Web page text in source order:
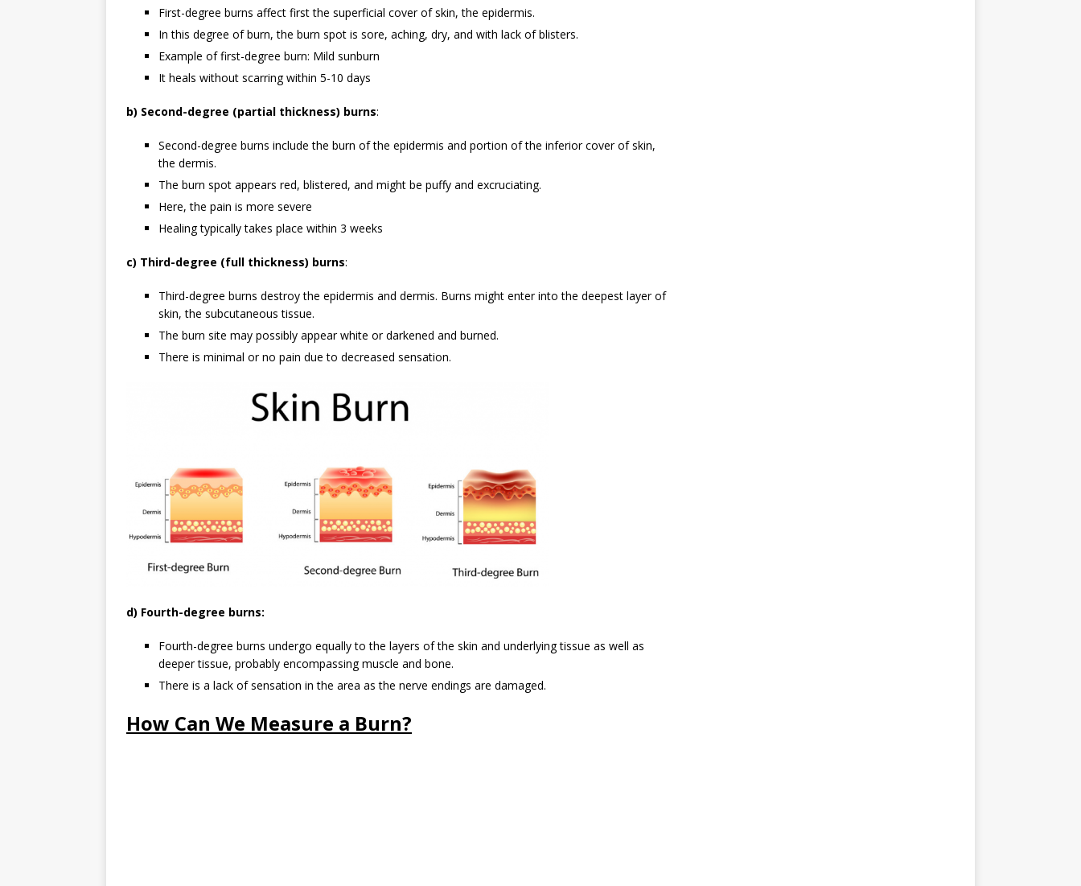
First-degree burns affect first the superficial cover of skin, the epidermis.
In this degree of burn, the burn spot is sore, aching, dry, and with lack of blisters.
Example of first-degree burn: Mild sunburn
It heals without scarring within 5-10 days
b) Second-degree (partial thickness) burns:
Second-degree burns include the burn of the epidermis and portion of the inferior cover of skin,
the dermis.
The burn spot appears red, blistered, and might be puffy and excruciating.
Here, the pain is more severe
Healing typically takes place within 3 weeks
c) Third-degree (full thickness) burns:
Third-degree burns destroy the epidermis and dermis. Burns might enter into the deepest layer of
skin, the subcutaneous tissue.
The burn site may possibly appear white or darkened and burned.
There is minimal or no pain due to decreased sensation.
d) Fourth-degree burns:
Fourth-degree burns undergo equally to the layers of the skin and underlying tissue as well as
deeper tissue, probably encompassing muscle and bone.
There is a lack of sensation in the area as the nerve endings are damaged.
How Can We Measure a Burn?